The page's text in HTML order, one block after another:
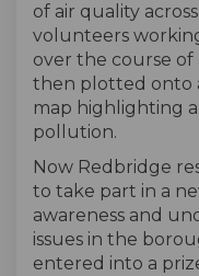
of air quality
volunteers
over the course of
then plotted onto
map highlighting
pollution.
Now Redbridge
to take part in a
awareness and
issues in the
entered into a